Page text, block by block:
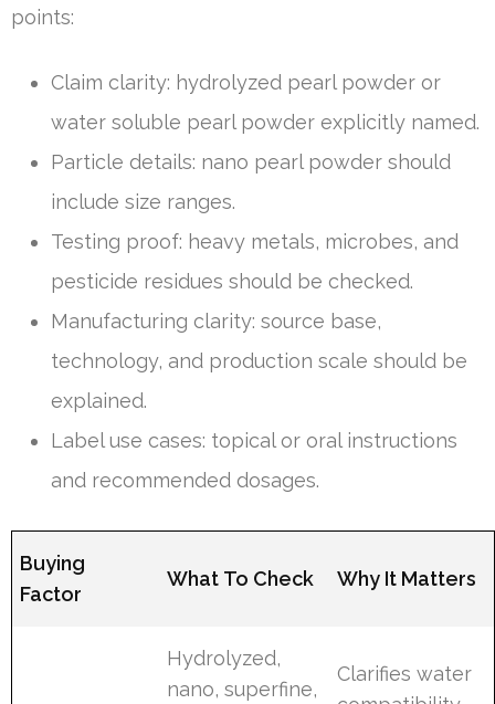
points:
Claim clarity: hydrolyzed pearl powder or
water soluble pearl powder explicitly named.
Particle details: nano pearl powder should
include size ranges.
Testing proof: heavy metals, microbes, and
pesticide residues should be checked.
Manufacturing clarity: source base,
technology, and production scale should be
explained.
Label use cases: topical or oral instructions
and recommended dosages.
Buying
Factor
What To Check Why It Matters
Hydrolyzed,
nano, superfine,
Clarifies water